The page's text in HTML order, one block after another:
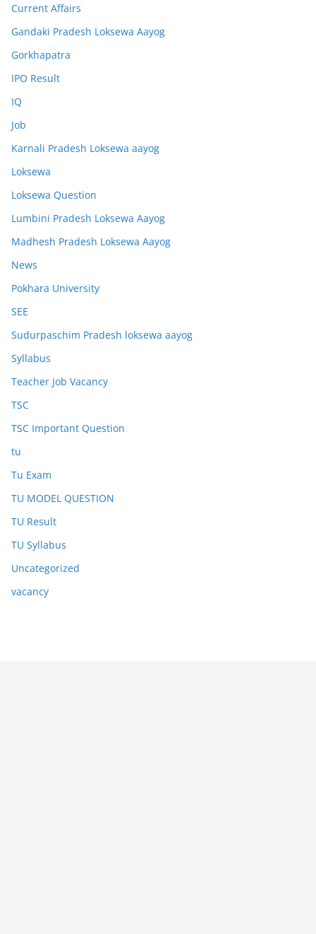
Current Affairs
Gandaki Pradesh Loksewa Aayog
Gorkhapatra
IPO Result
IQ
Job
Karnali Pradesh Loksewa aayog
Loksewa
Loksewa Question
Lumbini Pradesh Loksewa Aayog
Madhesh Pradesh Loksewa Aayog
News
Pokhara University
SEE
Sudurpaschim Pradesh loksewa aayog
Syllabus
Teacher Job Vacancy
TSC
TSC Important Question
tu
Tu Exam
TU MODEL QUESTION
TU Result
TU Syllabus
Uncategorized
vacancy